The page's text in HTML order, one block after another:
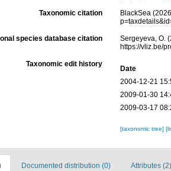
Taxonomic citation
BlackSea
species database citation
Sergeyeva, O.
https://vliz.be/
Taxonomic edit history
Date
2004-12-21
2009-01-30
2009-03-17
[taxonomic tree]
Documented distribution (0) Attributes (2)